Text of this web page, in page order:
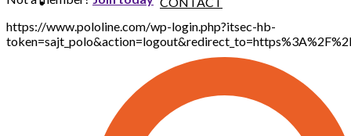
https://www.pololine.com/wp-login.php?itsec-hb-